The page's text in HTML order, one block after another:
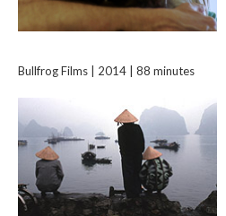
Bullfrog Films | 2014 | 88 minutes